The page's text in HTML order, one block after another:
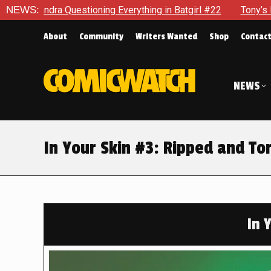
NEWS:Everything in Batgirl #22 Tony’s Been Distracted
About Community Writers Wanted Shop Contact
NEWS
In Your Skin #3: Ripped and
In